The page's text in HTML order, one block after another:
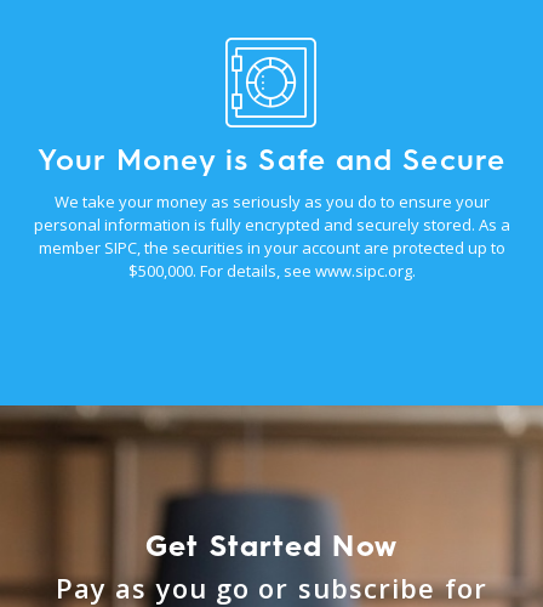
Your Money is Safe and Secure
We take your money as seriously as you do to ensure your
personal information is fully encrypted and securely stored. As a
member SIPC, the securities in your account are protected up to
$500,000. For details, see www.sipc.org.
Get Started Now
Pay as you go or subscribe for